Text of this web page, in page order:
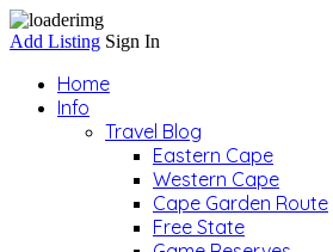
Add Listing Sign In
Home
Info
Travel Blog
Eastern Cape
Western Cape
Cape Garden Route
Free State